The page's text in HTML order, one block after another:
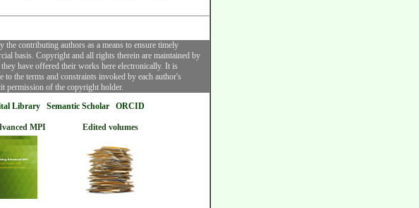
contributing authors as a means to ensure timely
basis. Copyright and all rights therein are maintained by
have offered their works here electronically. It is
the terms and constraints invoked by each author's
permission of the copyright holder.
Library Semantic Scholar ORCID
MPI Edited volumes